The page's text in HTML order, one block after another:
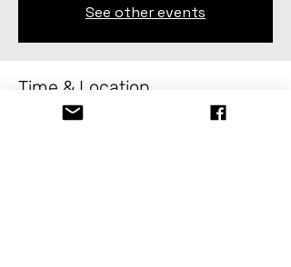
See other events
Time & Location
Jun 09, 2025, 2:00 PM – Jun 20, 2025,